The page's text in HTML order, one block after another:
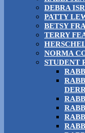
DEBRA
PATTY
BETSY
TERRY
NORMA
STUDENT